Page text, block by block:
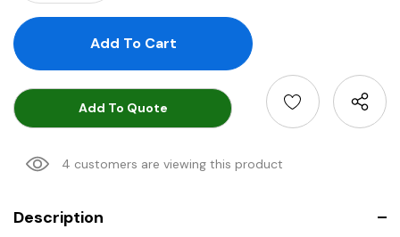
Add To Quote
4 customers are viewing this product
Description